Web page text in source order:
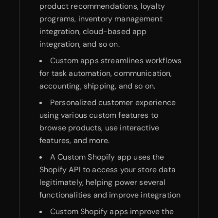
product recommendations, loyalty
programs, inventory management
integration, cloud-based app
integration, and so on.
Custom apps streamlines workflows
for task automation, communication,
accounting, shipping, and so on.
Personalized customer experience
using various custom features to
browse products, use interactive
features, and more.
A Custom Shopify app uses the
Shopify API to access your store data
legitimately, helping power several
functionalities and improve integration
Custom Shopify apps improve the